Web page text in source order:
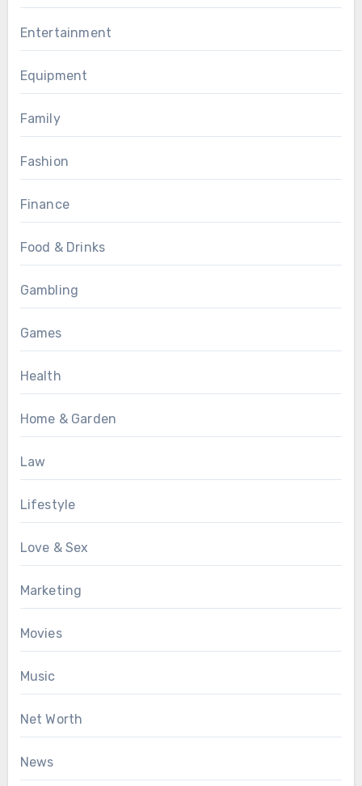
Entertainment
Equipment
Family
Fashion
Finance
Food & Drinks
Gambling
Games
Health
Home & Garden
Law
Lifestyle
Love & Sex
Marketing
Movies
Music
Net Worth
News